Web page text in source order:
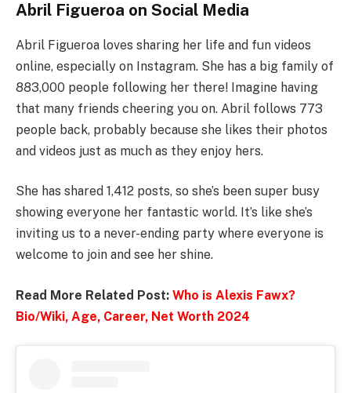
Abril Figueroa on Social Media
Abril Figueroa loves sharing her life and fun videos
online, especially on Instagram. She has a big family of
883,000 people following her there! Imagine having
that many friends cheering you on. Abril follows 773
people back, probably because she likes their photos
and videos just as much as they enjoy hers.
She has shared 1,412 posts, so she’s been super busy
showing everyone her fantastic world. It’s like she’s
inviting us to a never-ending party where everyone is
welcome to join and see her shine.
Read More Related Post: Who is Alexis Fawx?
Bio/Wiki, Age, Career, Net Worth 2024